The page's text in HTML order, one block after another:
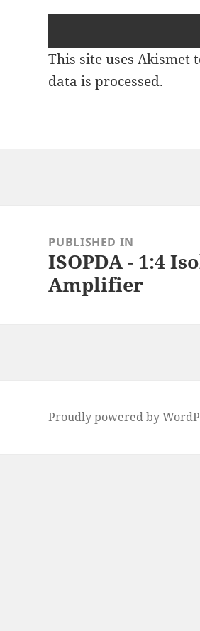
This site uses Akismet
data is processed.
navigationPUBLISHED IN
ISOPDA - 1:4
Amplifier
Proudly powered by